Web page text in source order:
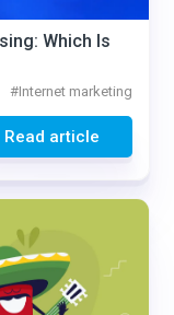
Which Is
#Internet marketing
Read article